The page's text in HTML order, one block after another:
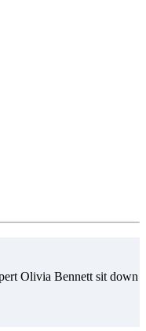
Olivia Bennett sit down